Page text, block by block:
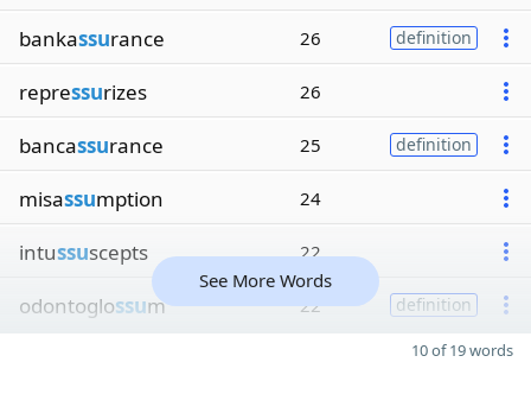
bankassurance 26 definition
repressurizes 26
bancassurance 25 definition
misassumption 24
intussuscepts 22
odontoglossum 22 definition
See More Words
10 of 19 words